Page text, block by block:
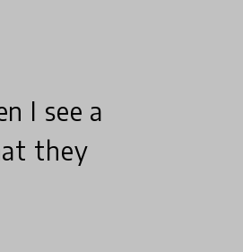
I see a
they